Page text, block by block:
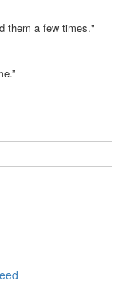
them a few times."